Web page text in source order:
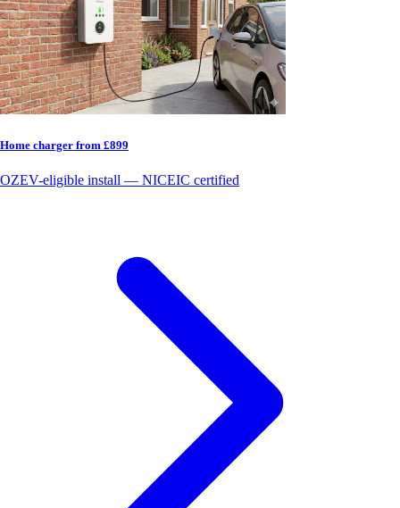
Home charger from £899
OZEV-eligible install — NICEIC certified